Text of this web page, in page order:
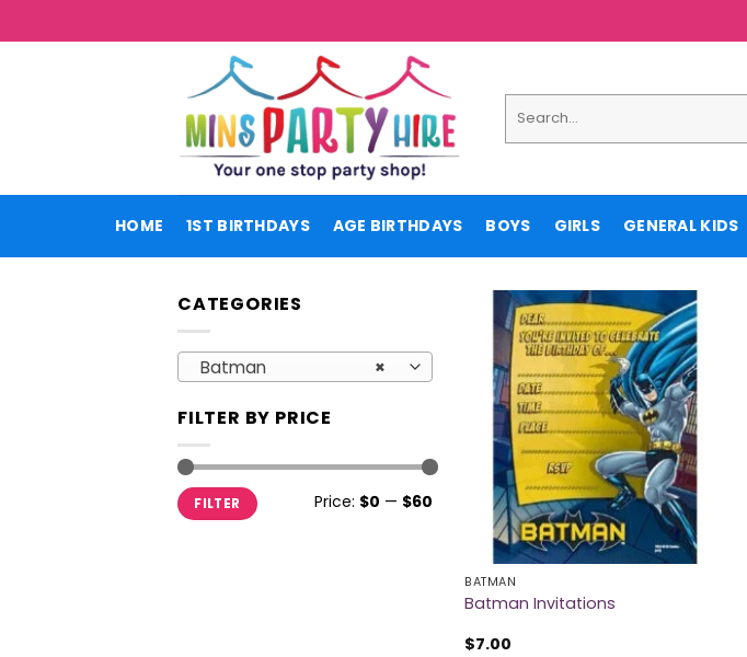
to
for:
HOME 1ST BIRTHDAYS AGE BIRTHDAYS BOYS GIRLS GENERAL KIDS
CATEGORIES
×
Batman
FILTER BY PRICE
Min
price
Max
priceFILTER Price: $0 — $60
BATMAN
Batman Invitations
$7.00